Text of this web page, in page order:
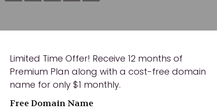
Limited Time Offer! Receive 12 months of
Premium Plan along with a cost-free domain
name for only $1 monthly.
Free Domain Name